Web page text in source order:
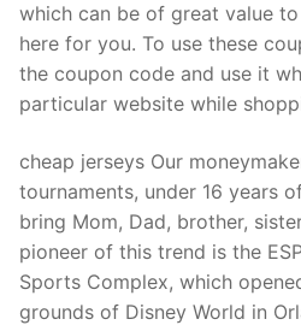
Technical Support
Clients
Contact Us
which can be of great value
here for you. To use these
the coupon code and use it
particular website while
cheap jerseys Our
tournaments, under 16 years
bring Mom, Dad, brother,
pioneer of this trend is the
Sports Complex, which
grounds of Disney World in